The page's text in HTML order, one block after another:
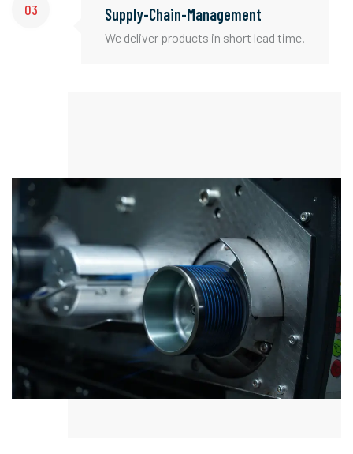
03 Supply-Chain-Management
We deliver products in short lead time.